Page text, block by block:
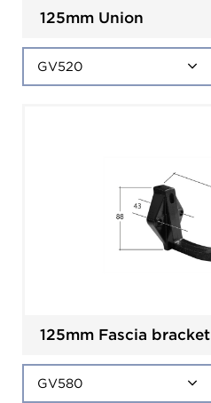
125mm Union
125mm Fascia bracket